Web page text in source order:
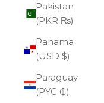
Pakistan
(PKR ₨)
Panama
(USD $)
Paraguay
(PYG ₲)